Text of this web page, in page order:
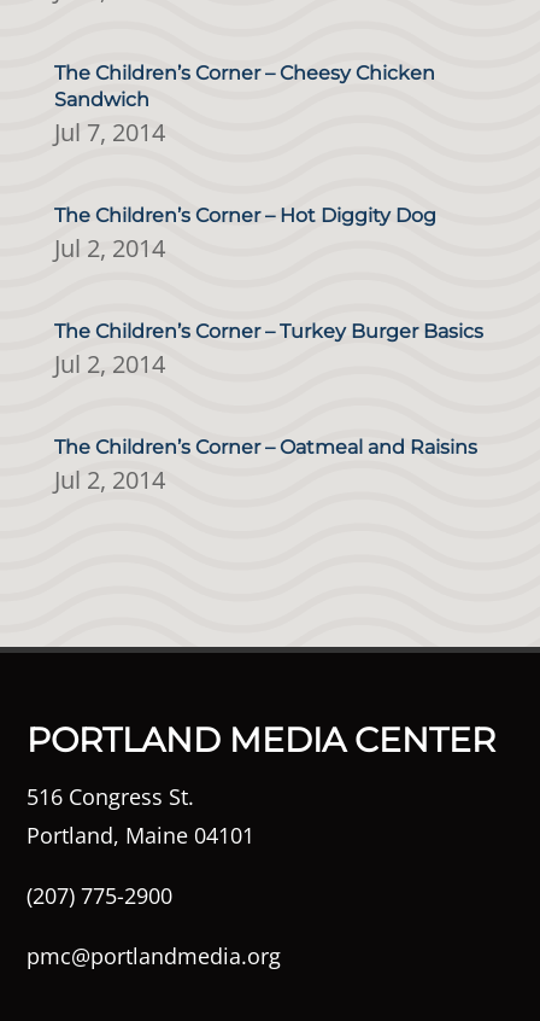
The Children’s Corner – Cheesy Chicken
Sandwich
Jul 7, 2014
The Children’s Corner – Hot Diggity Dog
Jul 2, 2014
The Children’s Corner – Turkey Burger Basics
Jul 2, 2014
The Children’s Corner – Oatmeal and Raisins
Jul 2, 2014
PORTLAND MEDIA CENTER
516 Congress St.
Portland, Maine 04101
(207) 775-2900
pmc@portlandmedia.org